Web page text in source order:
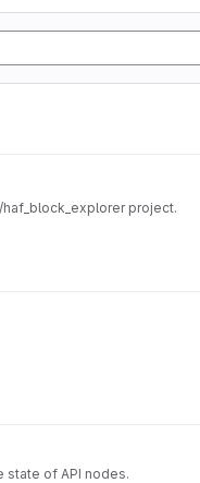
project.
state of API nodes.